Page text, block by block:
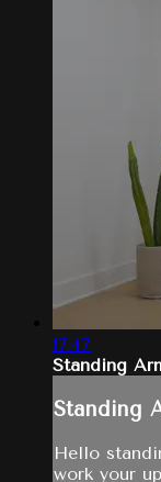
17:47
Standing
Standing
Hello
work your